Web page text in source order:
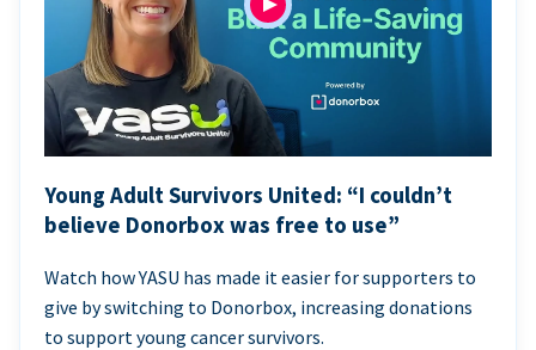
Young Adult Survivors United: “I couldn’t
believe Donorbox was free to use”
Watch how YASU has made it easier for supporters to
give by switching to Donorbox, increasing donations
to support young cancer survivors.